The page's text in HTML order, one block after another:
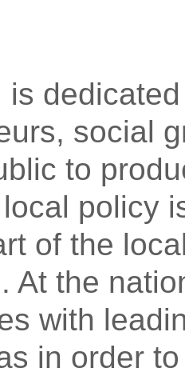
is
social
to
policy
of the
At the
with
in order